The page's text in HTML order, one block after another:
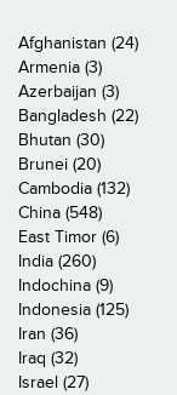
Afghanistan (24)
Armenia (3)
Azerbaijan (3)
Bangladesh (22)
Bhutan (30)
Brunei (20)
Cambodia (132)
China (548)
East Timor (6)
India (260)
Indochina (9)
Indonesia (125)
Iran (36)
Iraq (32)
Israel (27)